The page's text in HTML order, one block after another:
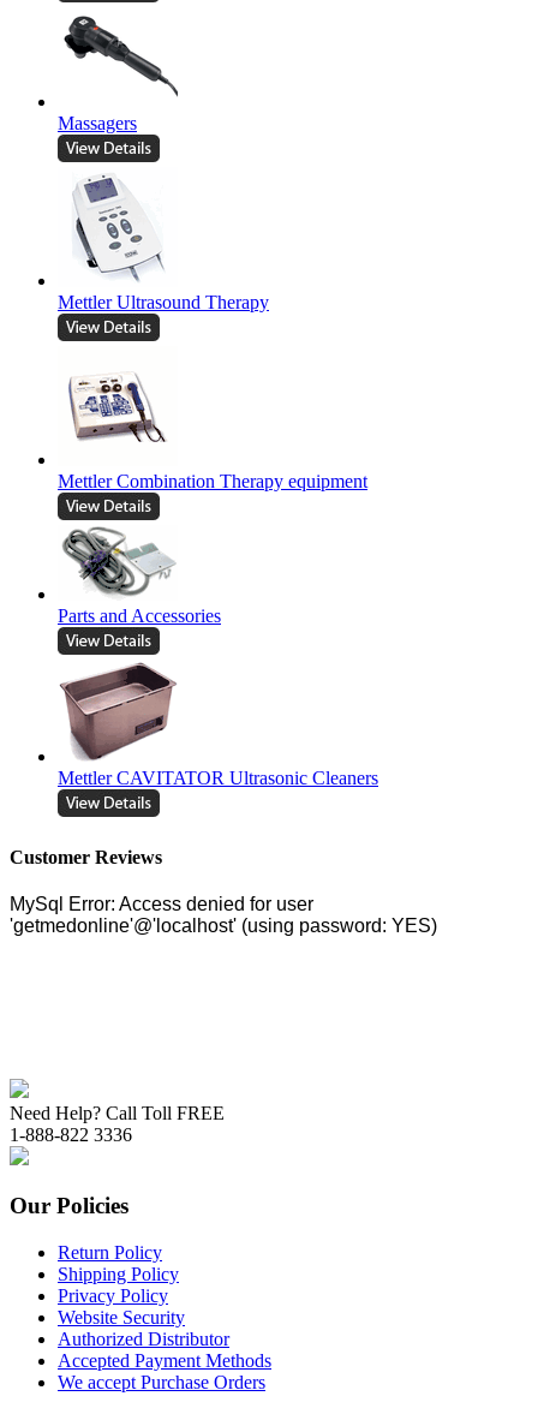
Massagers
Mettler Ultrasound Therapy
Mettler Combination Therapy equipment
Parts and Accessories
Mettler CAVITATOR Ultrasonic Cleaners
Customer Reviews
Need Help? Call Toll FREE
1-888-822 3336
Our Policies
Return Policy
Shipping Policy
Privacy Policy
Website Security
Authorized Distributor
Accepted Payment Methods
We accept Purchase Orders